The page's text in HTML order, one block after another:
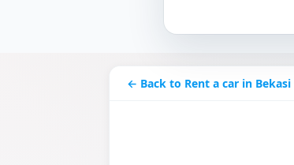
← Back to Rent a car in Bekasi